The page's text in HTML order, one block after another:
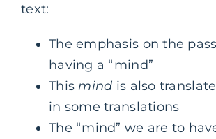
text:
The emphasis on the
having a “mind”
This mind is also
in some translations
The “mind” we are to